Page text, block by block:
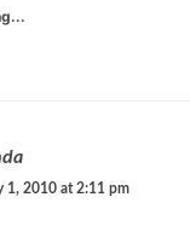
1, 2010 at 2:11 pm